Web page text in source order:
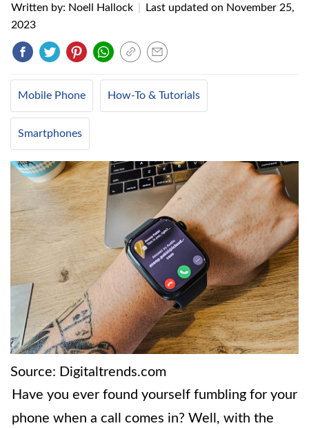
Written by: Noell Hallock Last updated on November 25,
2023
Mobile Phone How-To & Tutorials
Smartphones
Source: Digitaltrends.com
Have you ever found yourself fumbling for your
phone when a call comes in? Well, with the